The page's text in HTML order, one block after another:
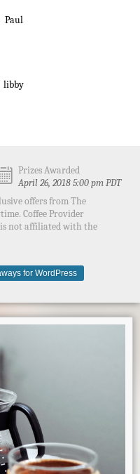
Paul
libby
Prizes Awarded
April 26, 2018 5:00 pm PDT
offers from The
Coffee Provider
is not affiliated with the
for WordPress